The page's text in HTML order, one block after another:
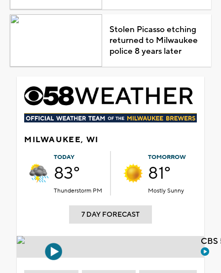
Stolen Picasso etching
returned to Milwaukee
police 8 years later
MILWAUKEE, WI
TODAY
83°
Thunderstorm PM
TOMORROW
81°
Mostly Sunny
7 DAY FORECAST